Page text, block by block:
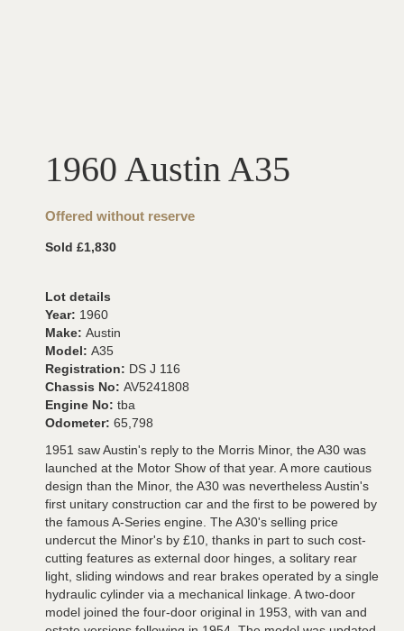
1960 Austin A35
Offered without reserve
Sold £1,830
Lot details
Year: 1960
Make: Austin
Model: A35
Registration: DS J 116
Chassis No: AV5241808
Engine No: tba
Odometer: 65,798
1951 saw Austin's reply to the Morris Minor, the A30 was
launched at the Motor Show of that year. A more cautious
design than the Minor, the A30 was nevertheless Austin's
first unitary construction car and the first to be powered by
the famous A-Series engine. The A30's selling price
undercut the Minor's by £10, thanks in part to such cost-
cutting features as external door hinges, a solitary rear
light, sliding windows and rear brakes operated by a single
hydraulic cylinder via a mechanical linkage. A two-door
model joined the four-door original in 1953, with van and